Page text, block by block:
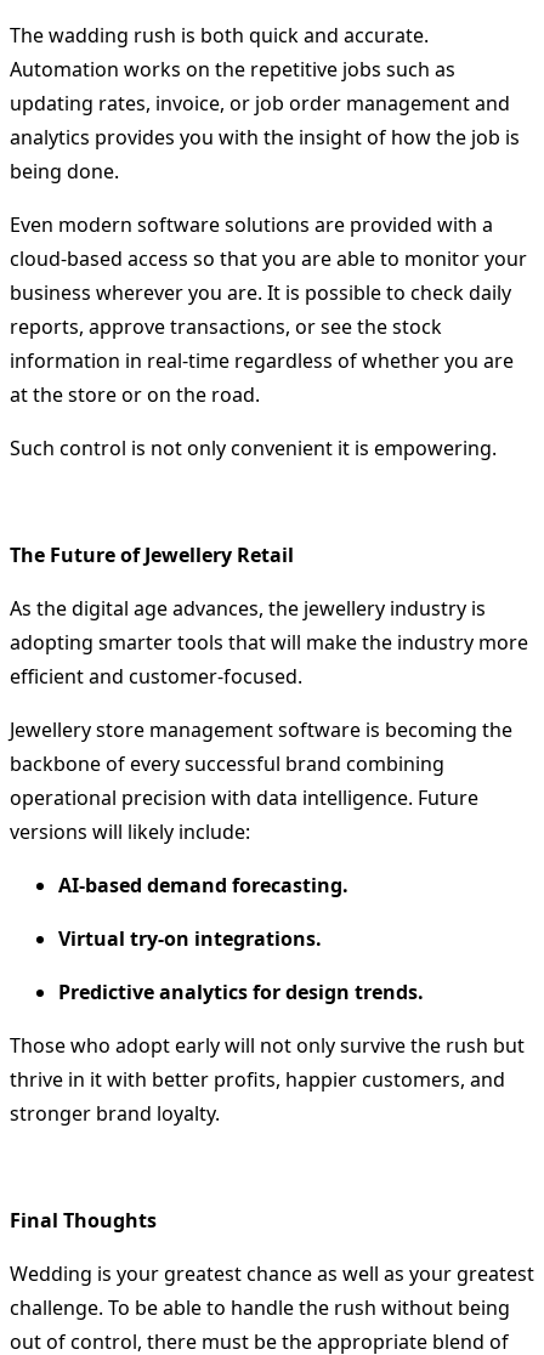
The wadding rush is both quick and accurate.
Automation works on the repetitive jobs such as
updating rates, invoice, or job order management and
analytics provides you with the insight of how the job is
being done.
Even modern software solutions are provided with a
cloud-based access so that you are able to monitor your
business wherever you are. It is possible to check daily
reports, approve transactions, or see the stock
information in real-time regardless of whether you are
at the store or on the road.
Such control is not only convenient it is empowering.
The Future of Jewellery Retail
As the digital age advances, the jewellery industry is
adopting smarter tools that will make the industry more
efficient and customer-focused.
Jewellery store management software is becoming the
backbone of every successful brand combining
operational precision with data intelligence. Future
versions will likely include:
AI-based demand forecasting.
Virtual try-on integrations.
Predictive analytics for design trends.
Those who adopt early will not only survive the rush but
thrive in it with better profits, happier customers, and
stronger brand loyalty.
Final Thoughts
Wedding is your greatest chance as well as your greatest
challenge. To be able to handle the rush without being
out of control, there must be the appropriate blend of